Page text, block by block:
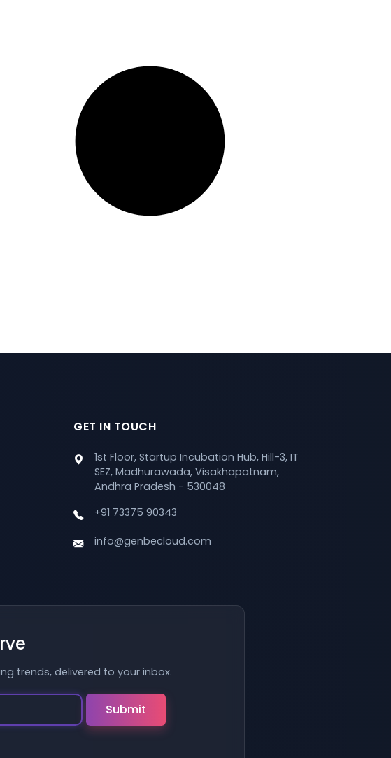
GET IN TOUCH
1st Floor, Startup Incubation Hub, Hill-3, IT
SEZ, Madhurawada, Visakhapatnam,
Andhra Pradesh - 530048
+91 73375 90343
info@genbecloud.com
trends, delivered to your inbox.